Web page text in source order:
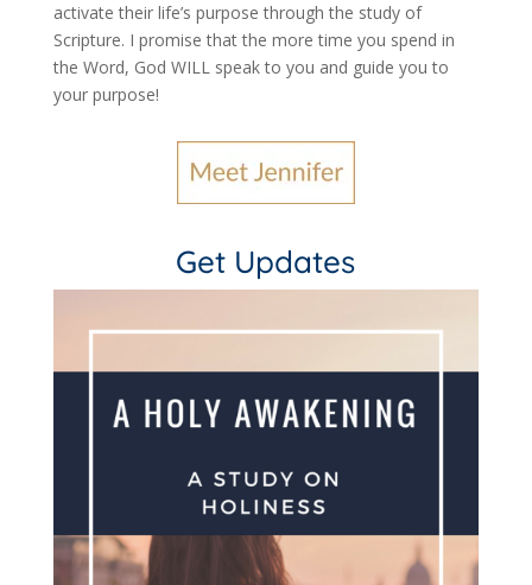
activate their life’s purpose through the study of
Scripture. I promise that the more time you spend in
the Word, God WILL speak to you and guide you to
your purpose!
Get Updates